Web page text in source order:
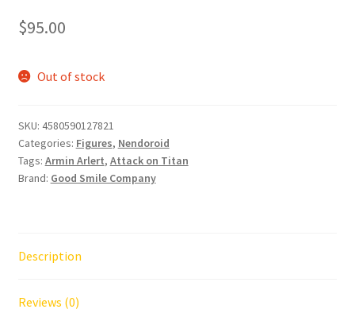
$95.00
Out of stock
SKU: 4580590127821
Categories: Figures, Nendoroid
Tags: Armin Arlert, Attack on Titan
Brand: Good Smile Company
Description
Reviews (0)